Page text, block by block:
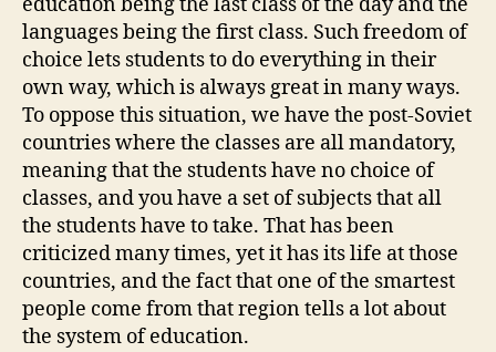
languages being the first class. Such freedom of
choice lets students to do everything in their
own way, which is always great in many ways.
To oppose this situation, we have the post-Soviet
countries where the classes are all mandatory,
meaning that the students have no choice of
classes, and you have a set of subjects that all
the students have to take. That has been
criticized many times, yet it has its life at those
countries, and the fact that one of the smartest
people come from that region tells a lot about
the system of education.